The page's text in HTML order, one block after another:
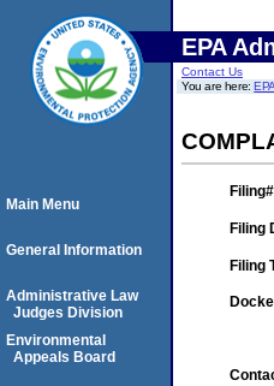
EPA
Contact Us
You are here:
Filing
Filing
Main Menu
General Information
Administrative Law
Judges Division
Environmental
Appeals Board